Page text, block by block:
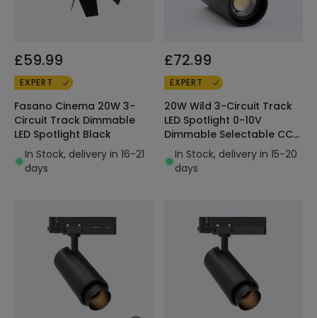
£59.99
EXPERT
Fasano Cinema 20W 3-
Circuit Track Dimmable
LED Spotlight Black
In Stock, delivery in 16-21
days
£72.99
EXPERT
20W Wild 3-Circuit Track
LED Spotlight 0-10V
Dimmable Selectable CCT
Multi-Angle 15-60º
In Stock, delivery in 15-20
days